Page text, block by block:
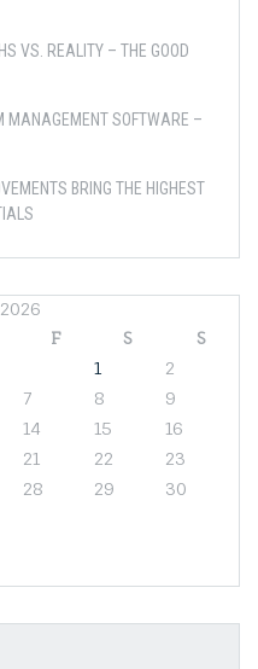
VS. REALITY – THE GOOD
MANAGEMENT SOFTWARE –
BRING THE HIGHEST
F S
S
1
2
7 8
9
14 15
16
21 22
23
28 29
30